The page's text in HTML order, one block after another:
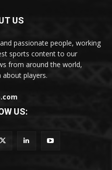
US
passionate people, working
sports content to our
from around the world,
players.
US: